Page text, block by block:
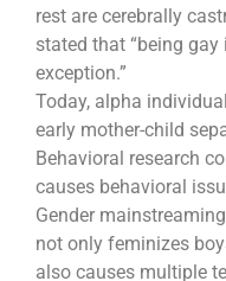
rest are cerebrally
stated that “being
exception.”
Today, alpha
early mother-child
Behavioral research
causes behavioral
Gender
not only feminizes
also causes multiple